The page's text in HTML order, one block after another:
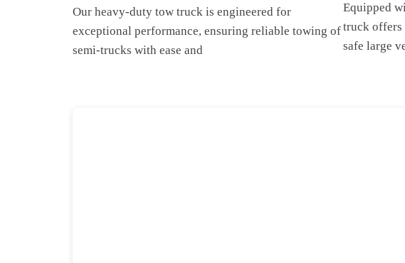
Our heavy-duty tow truck is engineered for
exceptional performance, ensuring reliable towing of
semi-trucks with ease and
Equipped
truck offers
safe large